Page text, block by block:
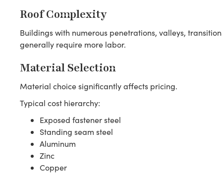
Roof Complexity
Buildings with numerous penetrations, valleys,
generally require more labor.
Material Selection
Material choice significantly affects pricing.
Typical cost hierarchy:
Exposed fastener steel
Standing seam steel
Aluminum
Zinc
Copper